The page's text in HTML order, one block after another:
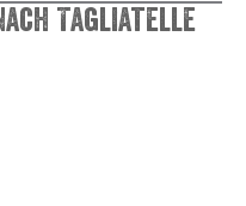
Tagliatelle